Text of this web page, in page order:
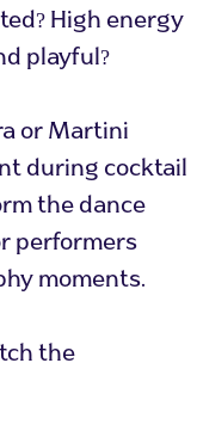
High energy
playful?
or Martini
during cocktail
the dance
performers
moments.
the